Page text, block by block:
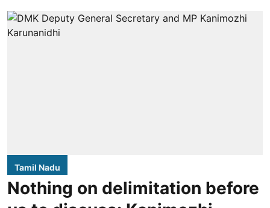
Tamil Nadu
Nothing on delimitation before